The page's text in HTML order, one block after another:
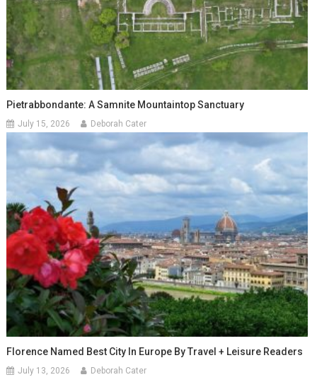
Pietrabbondante: A Samnite Mountaintop Sanctuary
July 15, 2026 Deborah Cater
Florence Named Best City In Europe By Travel + Leisure Readers
July 13, 2026 Deborah Cater